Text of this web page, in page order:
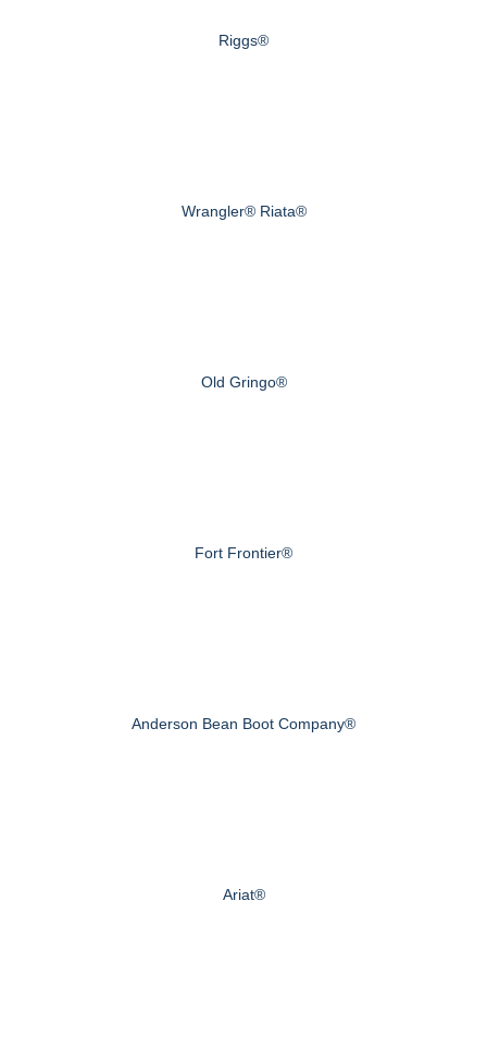
Riggs®
Wrangler® Riata®
Old Gringo®
Fort Frontier®
Anderson Bean Boot Company®
Ariat®